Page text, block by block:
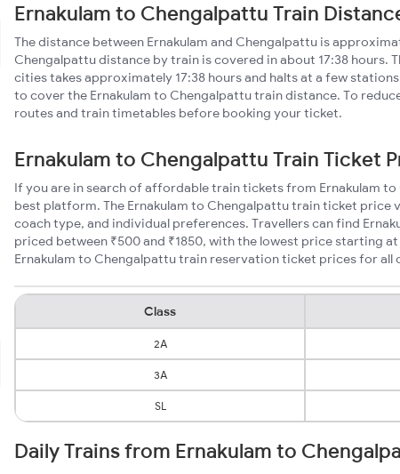
Ernakulam to Chengalpattu Train
The distance between Ernakulam and Chengalpattu is
Chengalpattu distance by train is covered in about 17:38 hours.
cities takes approximately 17:38 hours and halts at a few
to cover the Ernakulam to Chengalpattu train distance. To
routes and train timetables before booking your ticket.
Ernakulam to Chengalpattu Train Ticket
If you are in search of affordable train tickets from Ernakulam
best platform. The Ernakulam to Chengalpattu train ticket price
coach type, and individual preferences. Travellers can find
priced between ₹500 and ₹1850, with the lowest price starting
Ernakulam to Chengalpattu train reservation ticket prices for all
Class
2A
3A
SL
Daily Trains from Ernakulam to